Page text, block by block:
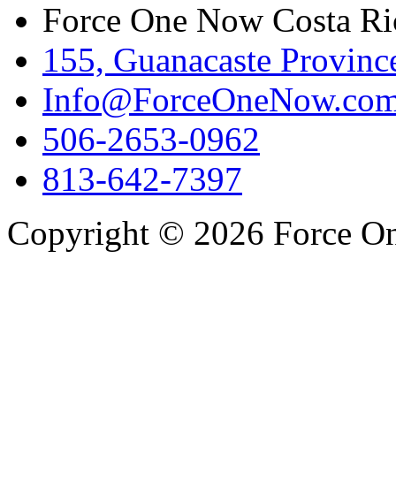
Force One Now Costa
155, Guanacaste
506-2653-0962
813-642-7397
Copyright © 2026 Force